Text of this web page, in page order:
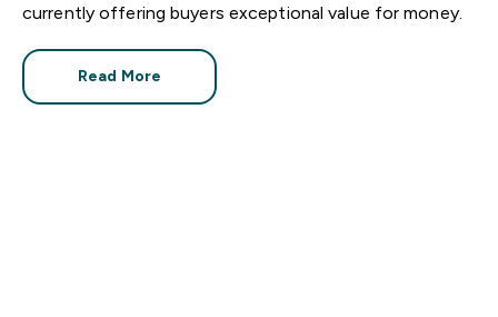
currently offering buyers exceptional value for money.
Read More